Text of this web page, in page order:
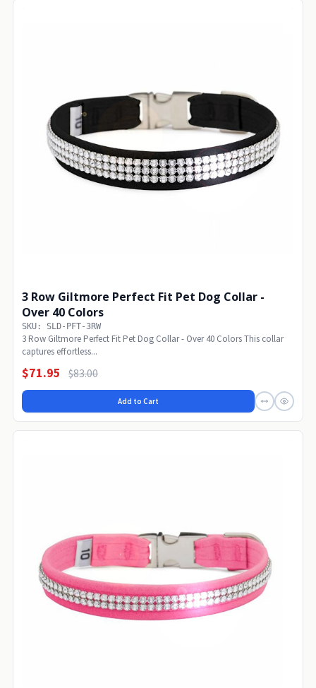
3 Row Giltmore Perfect Fit Pet Dog Collar -
Over 40 Colors
SKU: SLD-PFT-3RW
3 Row Giltmore Perfect Fit Pet Dog Collar - Over 40 Colors This collar
captures effortless...
$71.95 $83.00
Add to Cart